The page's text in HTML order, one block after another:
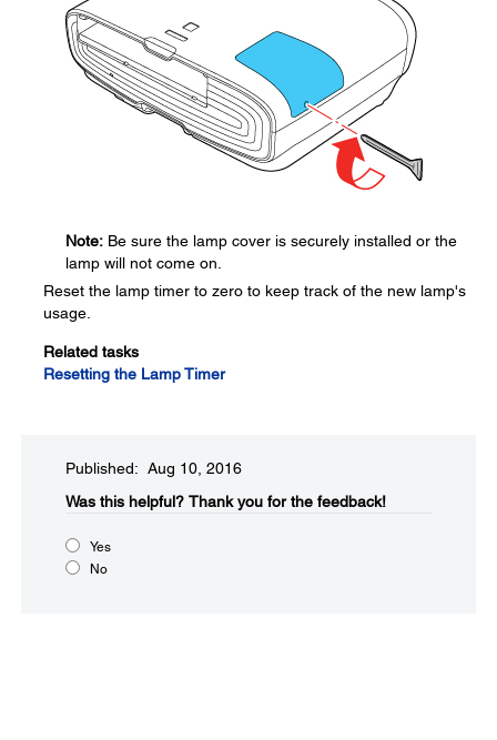
Note: Be sure the lamp cover is securely installed or the
lamp will not come on.
Reset the lamp timer to zero to keep track of the new lamp's
usage.
Related tasks
Resetting the Lamp Timer
Published: Aug 10, 2016
Was this helpful?​ Thank you for the feedback!
Yes
No